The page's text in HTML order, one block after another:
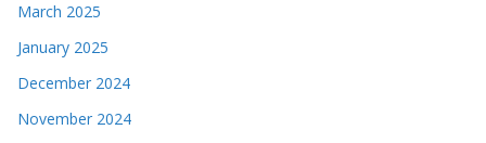
March 2025
January 2025
December 2024
November 2024